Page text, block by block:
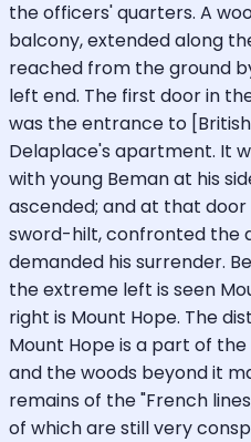
the officers' quarters. A
balcony, extended along
reached from the ground
left end. The first door in
was the entrance to
Delaplace's apartment. It
with young Beman at his
ascended; and at that
sword-hilt, confronted the
demanded his surrender.
the extreme left is seen
right is Mount Hope. The
Mount Hope is a part of
and the woods beyond it
remains of the "French
of which are still very